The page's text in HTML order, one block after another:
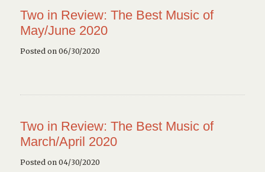
Two in Review: The Best Music of
May/June 2020
Posted on 06/30/2020
Two in Review: The Best Music of
March/April 2020
Posted on 04/30/2020